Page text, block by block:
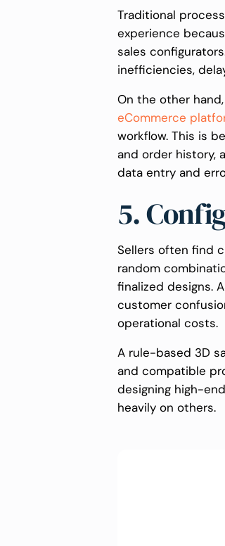
Traditional
experience
sales
inefficiencies,
On the other
eCommerce
workflow. This is
and order history,
data entry and
5.
Sellers often find
random
finalized designs.
customer
operational costs.
A rule-based 3D
and compatible
designing high-
heavily on others.